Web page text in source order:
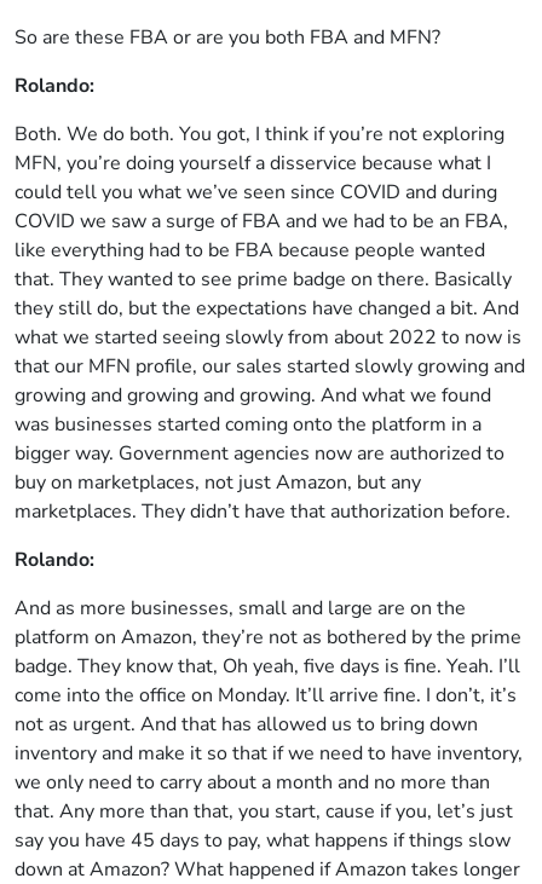
So are these FBA or are you both FBA and MFN?
Rolando:
Both. We do both. You got, I think if you’re not exploring
MFN, you’re doing yourself a disservice because what I
could tell you what we’ve seen since COVID and during
COVID we saw a surge of FBA and we had to be an FBA,
like everything had to be FBA because people wanted
that. They wanted to see prime badge on there. Basically
they still do, but the expectations have changed a bit. And
what we started seeing slowly from about 2022 to now is
that our MFN profile, our sales started slowly growing and
growing and growing and growing. And what we found
was businesses started coming onto the platform in a
bigger way. Government agencies now are authorized to
buy on marketplaces, not just Amazon, but any
marketplaces. They didn’t have that authorization before.
Rolando:
And as more businesses, small and large are on the
platform on Amazon, they’re not as bothered by the prime
badge. They know that, Oh yeah, five days is fine. Yeah. I’ll
come into the office on Monday. It’ll arrive fine. I don’t, it’s
not as urgent. And that has allowed us to bring down
inventory and make it so that if we need to have inventory,
we only need to carry about a month and no more than
that. Any more than that, you start, cause if you, let’s just
say you have 45 days to pay, what happens if things slow
down at Amazon? What happened if Amazon takes longer